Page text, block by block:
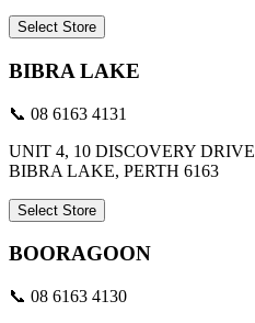
Select Store
BIBRA LAKE
📞 08 6163 4131
UNIT 4, 10 DISCOVERY DRIVE
BIBRA LAKE, PERTH 6163
Select Store
BOORAGOON
📞 08 6163 4130